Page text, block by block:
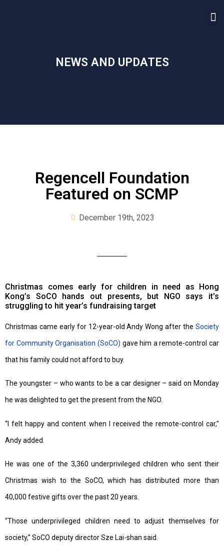
NEWS AND UPDATES
Regencell Foundation
Featured on SCMP
December 19th, 2023
Christmas comes early for children in need as Hong
Kong’s SoCO hands out presents, but NGO says it’s
struggling to hit year’s fundraising target
Christmas came early for 12-year-old Andy Wong after the Society
for Community Organisation (SoCO) gave him a remote-control car
that his family could not afford to buy.
The youngster – who wants to be a car designer – said on Monday
he was delighted to get the present from the NGO.
“I felt happy and content when I received the remote-control car,”
Andy added.
He was one of the 3,360 underprivileged children who sent their
Christmas wish to the SoCO, which has distributed more than
40,000 festive gifts over the past 20 years.
“Those underprivileged children need to adjust themselves for
society,” SoCO deputy director Sze Lai-shan said.